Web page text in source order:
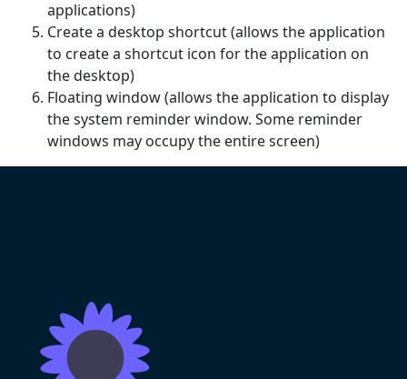
applications)
Create a desktop shortcut (allows the application
to create a shortcut icon for the application on
the desktop)
Floating window (allows the application to display
the system reminder window. Some reminder
windows may occupy the entire screen)